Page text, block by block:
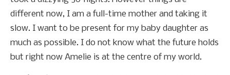
different now, I am a full-time mother and taking it
slow. I want to be present for my baby daughter as
much as possible. I do not know what the future holds
but right now Amelie is at the centre of my world.